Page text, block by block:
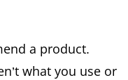
a product.
what you use or